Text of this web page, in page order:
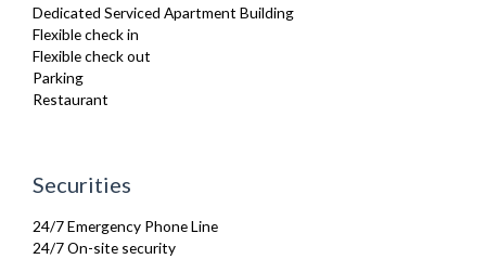
Wooden Flooring
Dedicated Serviced Apartment Building
Flexible check in
Flexible check out
Parking
Restaurant
Securities
24/7 Emergency Phone Line
24/7 On-site security